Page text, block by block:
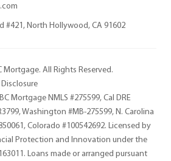
#421, North Hollywood, CA 91602
All Rights Reserved.
Disclosure
Mortgage NMLS #275599, Cal DRE
Washington #MB-275599, N. Carolina
Colorado #100542692. Licensed by
Protection and Innovation under the
Loans made or arranged pursuant